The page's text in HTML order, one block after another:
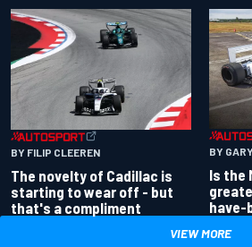
BY FILIP CLEEREN
The novelty of Cadillac is
starting to wear off - but
that's a compliment
BY
Is the
have-
VIEW MORE